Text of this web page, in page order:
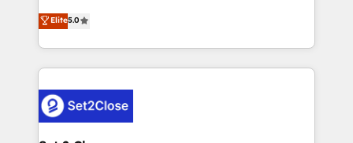
Hospital ABC, Hogares Unión, Yves Rocher,
MacStore, Café Britt, Bella Piel, confiaron en
respuestas para empezar. Te ayudamos a identificar
el primer caso de uso que más impacto te dará.
operations across complex sales cycles, multi
system environments and global SaaS or
manufacturing teams. Trusted by leading enterprises
and fast growing scale ups including Sony, Rapyd,
Design Automation and Uptive. 📊 RevOps & data
architecture 🔗 CRM migrations & End to end
Elite5.0